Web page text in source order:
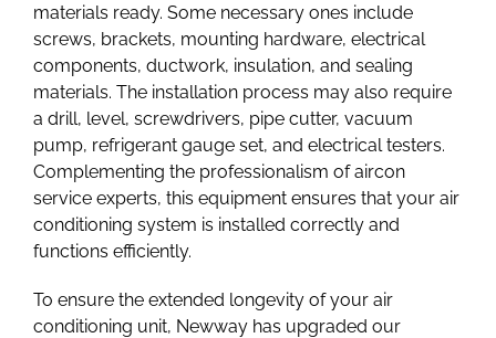
materials ready. Some necessary ones include
screws, brackets, mounting hardware, electrical
components, ductwork, insulation, and sealing
materials. The installation process may also require
a drill, level, screwdrivers, pipe cutter, vacuum
pump, refrigerant gauge set, and electrical testers.
Complementing the professionalism of aircon
service experts, this equipment ensures that your air
conditioning system is installed correctly and
functions efficiently.
To ensure the extended longevity of your air
conditioning unit, Newway has upgraded our